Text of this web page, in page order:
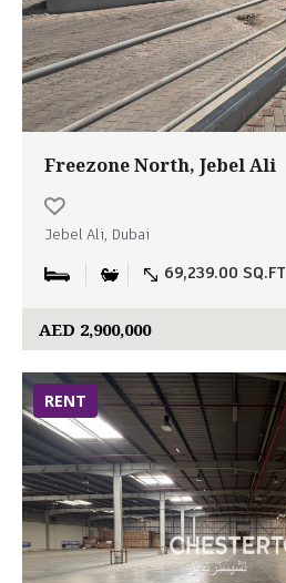
Freezone North, Jebel Ali
Jebel Ali, Dubai
69,239.00 SQ.FT
AED 2,900,000
RENT